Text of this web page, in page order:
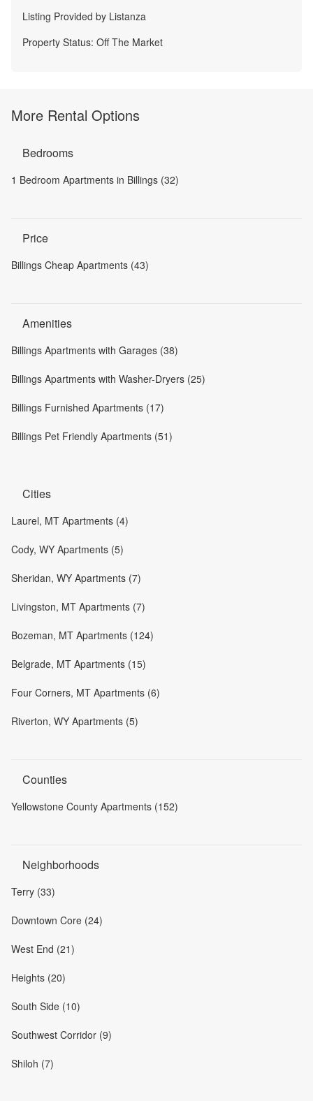
Listing Provided by Listanza
Property Status: Off The Market
More Rental Options
Bedrooms
1 Bedroom Apartments in Billings (32)
Price
Billings Cheap Apartments (43)
Amenities
Billings Apartments with Garages (38)
Billings Apartments with Washer-Dryers (25)
Billings Furnished Apartments (17)
Billings Pet Friendly Apartments (51)
Cities
Laurel, MT Apartments (4)
Cody, WY Apartments (5)
Sheridan, WY Apartments (7)
Livingston, MT Apartments (7)
Bozeman, MT Apartments (124)
Belgrade, MT Apartments (15)
Four Corners, MT Apartments (6)
Riverton, WY Apartments (5)
Counties
Yellowstone County Apartments (152)
Neighborhoods
Terry (33)
Downtown Core (24)
West End (21)
Heights (20)
South Side (10)
Southwest Corridor (9)
Shiloh (7)